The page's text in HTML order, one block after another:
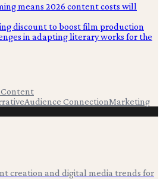
means 2026 content costs will
discount to boost film production
in adapting literary works for the
Content
Audience ConnectionMarketing
creation and digital media trends for